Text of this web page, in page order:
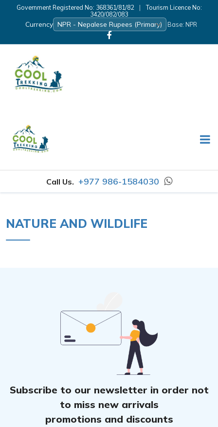
Government Registered No: 368361/81/82 |
Tourism Licence No:
3420/082/083
Currency Base: NPR
Call Us. +977 986-1584030
NATURE AND WILDLIFE
Subscribe to our newsletter in order not
to miss new arrivals
promotions and discounts